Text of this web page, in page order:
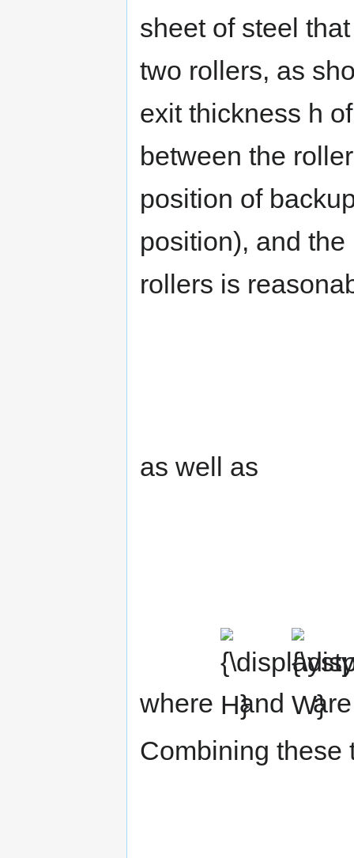
sheet of steel
two rollers, as
exit thickness h
between the
position of
position), and
rollers is
as well as
where
{\displaystyle
H}
and
W}
are
Combining these